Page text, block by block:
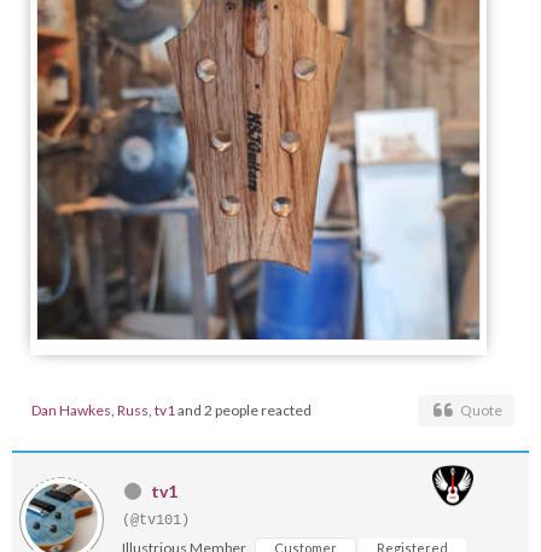
Dan Hawkes Russ tv1 and 2 people reacted Quote
tv1
(@tv101)
Illustrious Member Customer Registered